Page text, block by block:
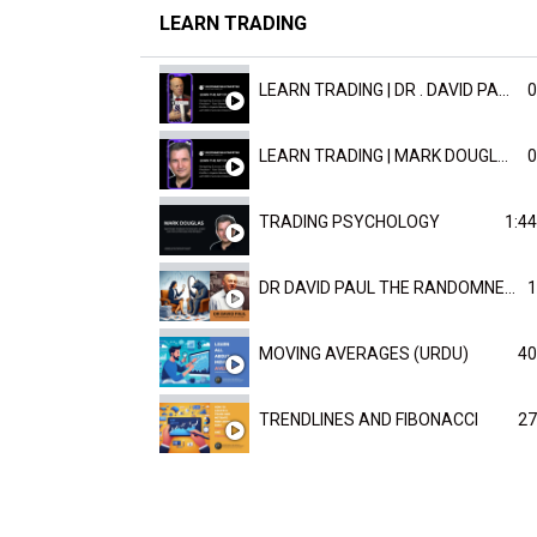
LEARN TRADING
TRADING PSYCHOLOGY
MOVING AVERAGES (URDU)
TRENDLINES AND FIBONACCI